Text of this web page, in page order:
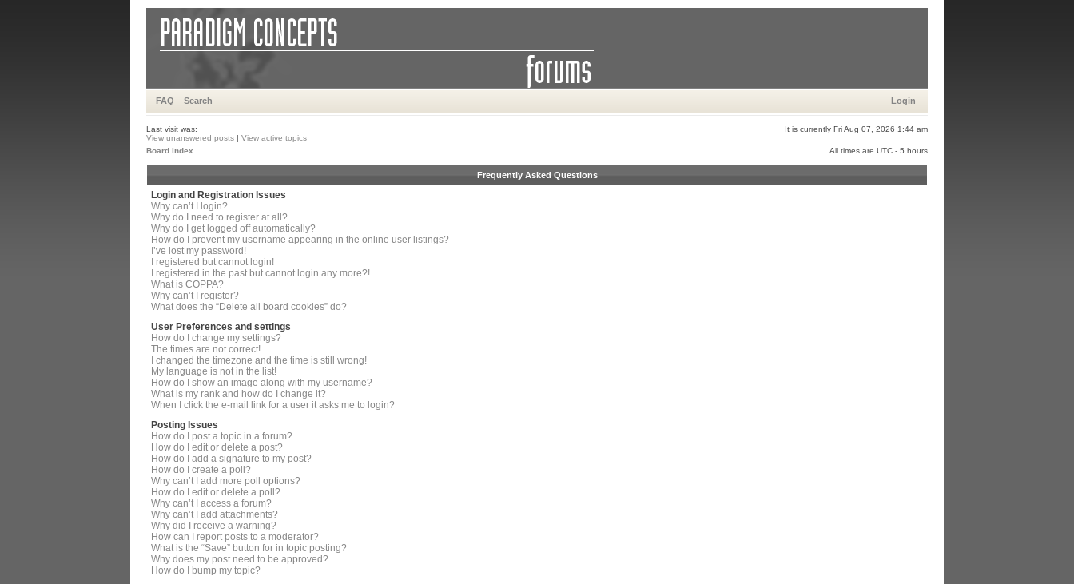
FAQ Search Login
Last visit was:
It is currently Fri Aug 07, 2026 1:44 am
View unanswered posts | View active topics
Board index
All times are UTC - 5 hours
Frequently Asked Questions
Login and Registration Issues
Why can’t I login?
Why do I need to register at all?
Why do I get logged off automatically?
How do I prevent my username appearing in the online user listings?
I’ve lost my password!
I registered but cannot login!
I registered in the past but cannot login any more?!
What is COPPA?
Why can’t I register?
What does the “Delete all board cookies” do?
User Preferences and settings
How do I change my settings?
The times are not correct!
I changed the timezone and the time is still wrong!
My language is not in the list!
How do I show an image along with my username?
What is my rank and how do I change it?
When I click the e-mail link for a user it asks me to login?
Posting Issues
How do I post a topic in a forum?
How do I edit or delete a post?
How do I add a signature to my post?
How do I create a poll?
Why can’t I add more poll options?
How do I edit or delete a poll?
Why can’t I access a forum?
Why can’t I add attachments?
Why did I receive a warning?
How can I report posts to a moderator?
What is the “Save” button for in topic posting?
Why does my post need to be approved?
How do I bump my topic?